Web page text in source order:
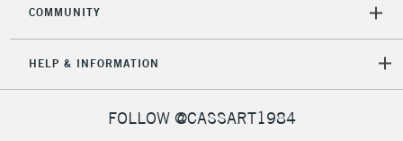
COMMUNITY
HELP & INFORMATION
FOLLOW @CASSART1984